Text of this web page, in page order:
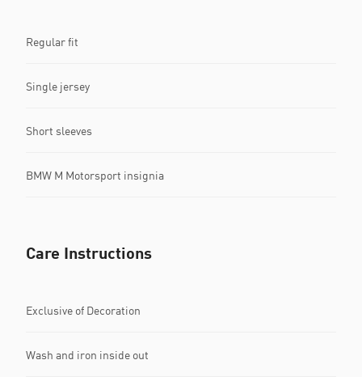
Regular fit
Single jersey
Short sleeves
BMW M Motorsport insignia
Care Instructions
Exclusive of Decoration
Wash and iron inside out